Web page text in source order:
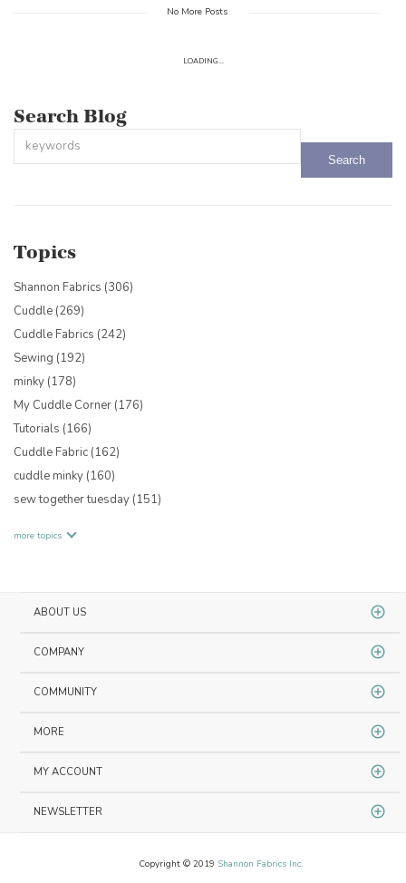
No More Posts
LOADING...
Search Blog
Topics
Shannon Fabrics (306)
Cuddle (269)
Cuddle Fabrics (242)
Sewing (192)
minky (178)
My Cuddle Corner (176)
Tutorials (166)
Cuddle Fabric (162)
cuddle minky (160)
sew together tuesday (151)
more topics
ABOUT US
COMPANY
COMMUNITY
MORE
MY ACCOUNT
NEWSLETTER
Copyright © 2019 Shannon Fabrics Inc.